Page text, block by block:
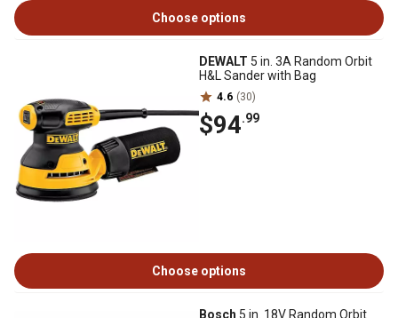
Choose options
DEWALT 5 in. 3A Random Orbit
H&L Sander with Bag
4.6 (30)
$94.99
Choose options
Bosch 5 in. 18V Random Orbit